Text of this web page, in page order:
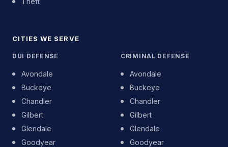
CITIES WE SERVE
DUI DEFENSE
Avondale
Buckeye
Chandler
Gilbert
Glendale
Goodyear
CRIMINAL DEFENSE
Avondale
Buckeye
Chandler
Gilbert
Glendale
Goodyear